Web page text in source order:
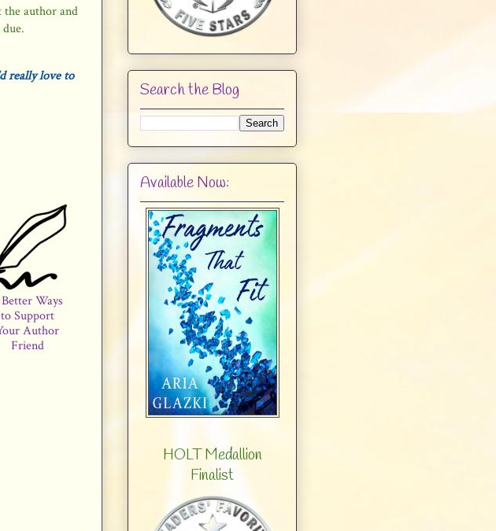
the author and
really love to
Ways
to Support
Author
Friend
Search the Blog
Available Now:
HOLT Medallion
Finalist